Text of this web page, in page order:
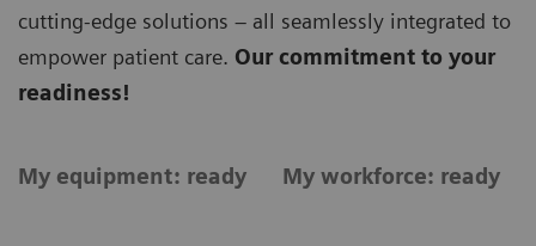
cutting-edge solutions – all seamlessly integrated to
empower patient care. Our commitment to your
readiness!
My equipment: ready My workforce: ready